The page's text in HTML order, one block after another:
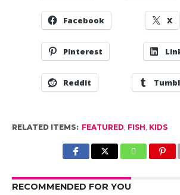
Facebook X
Pinterest
Reddit
RELATED ITEMS: FEATURED FISH KIDS
RECOMMENDED FOR YOU